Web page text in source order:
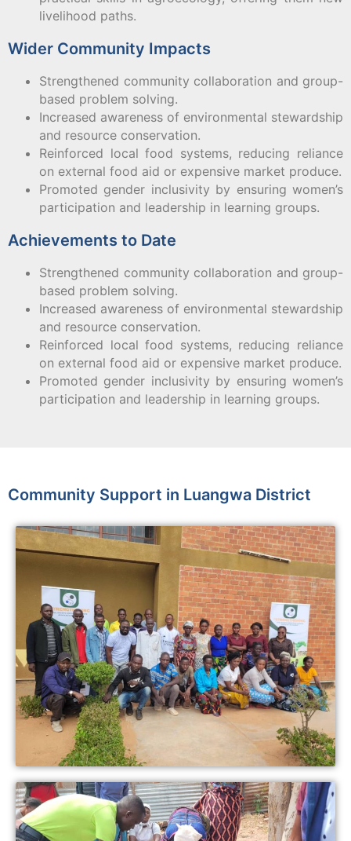
livelihood paths.
Wider Community Impacts
Strengthened community collaboration and group-
based problem solving.
Increased awareness of environmental stewardship
and resource conservation.
Reinforced local food systems, reducing reliance
on external food aid or expensive market produce.
Promoted gender inclusivity by ensuring women’s
participation and leadership in learning groups.
Achievements to Date
Strengthened community collaboration and group-
based problem solving.
Increased awareness of environmental stewardship
and resource conservation.
Reinforced local food systems, reducing reliance
on external food aid or expensive market produce.
Promoted gender inclusivity by ensuring women’s
participation and leadership in learning groups.
Community Support in Luangwa District